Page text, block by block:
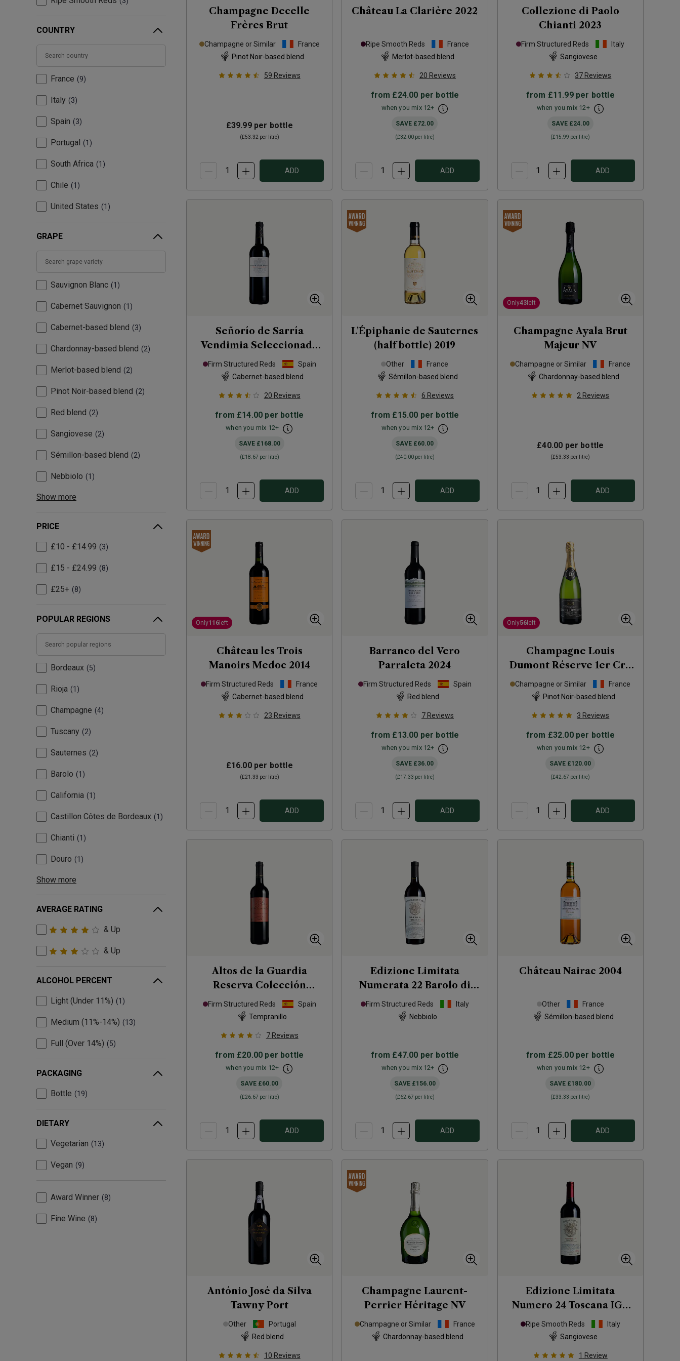
COUNTRY
France 9
Italy 3
Spain 3
Portugal 1
South Africa 1
Chile 1
United States 1
GRAPE
Sauvignon Blanc 1
Cabernet Sauvignon 1
Cabernet-based blend 3
Chardonnay-based blend 2
Merlot-based blend 2
Pinot Noir-based blend 2
Red blend 2
Sangiovese 2
Sémillon-based blend 2
Nebbiolo 1
Show more
PRICE
£10 - £14.99 3
£15 - £24.99 8
£25+ 8
POPULAR REGIONS
Bordeaux 5
Rioja 1
Champagne 4
Tuscany 2
Sauternes 2
Barolo 1
California 1
Castillon Côtes de Bordeaux 1
Chianti 1
Douro 1
Show more
AVERAGE RATING
& Up
& Up
ALCOHOL PERCENT
Light (Under 11%) 1
Medium (11%-14%) 13
Full (Over 14%) 5
PACKAGING
Bottle 19
DIETARY
Vegetarian 13
Vegan 9
Award Winner 8
Fine Wine 8
Champagne Decelle
Frères Brut
Champagne or Similar
France
Pinot Noir-based blend
59 Reviews
£39.99per bottle
(£53.32per litre)
ADD
Château La Clarière 2022
Ripe Smooth Reds
France
Merlot-based blend
20 Reviews
from £24.00 per bottle
when you mix 12+
SAVE £72.00
(£32.00per litre)
ADD
Collezione di Paolo
Chianti 2023
Firm Structured Reds
Italy
Sangiovese
37 Reviews
from £11.99per bottle
when you mix 12+
SAVE £24.00
(£15.99 per litre)
ADD
Señorío de Sarría
Vendimia Seleccionada
2018
Firm Structured Reds
Spain
Cabernet-based blend
20 Reviews
from £14.00 per bottle
when you mix 12+
SAVE £168.00
(£18.67 per litre)
ADD
L'Épiphanie de Sauternes
(half bottle) 2019
Other
France
Sémillon-based blend
6 Reviews
from £15.00 per bottle
when you mix 12+
SAVE £60.00
(£40.00per litre)
ADD
Only43left
Champagne Ayala Brut
Majeur NV
Champagne or Similar
France
Chardonnay-based blend
2 Reviews
£40.00 per bottle
(£53.33 per litre)
ADD
Only116 left
Château les Trois
Manoirs Medoc 2014
Firm Structured Reds
France
Cabernet-based blend
23 Reviews
£16.00per bottle
(£21.33 per litre)
ADD
Barranco del Vero
Parraleta 2024
Firm Structured Reds
Spain
Red blend
7 Reviews
from £13.00 per bottle
when you mix 12+
SAVE £36.00
(£17.33 per litre)
ADD
Only56left
Champagne Louis
Dumont Réserve 1er Cru
NV
Champagne or Similar
France
Pinot Noir-based blend
3 Reviews
from £32.00per bottle
when you mix 12+
SAVE £120.00
(£42.67 per litre)
ADD
Altos de la Guardia
Reserva Colección
Privada Rioja
2009
Firm Structured Reds
Spain
Tempranillo
7 Reviews
from £20.00 per bottle
when you mix 12+
SAVE £60.00
(£26.67 per litre)
ADD
Edizione Limitata
Numerata 22 Barolo di
Serralunga d'Alba 2021
Firm Structured Reds
Italy
Nebbiolo
from £47.00 per bottle
when you mix 12+
SAVE £156.00
(£62.67 per litre)
ADD
Château Nairac 2004
Other
France
Sémillon-based blend
from £25.00per bottle
when you mix 12+
SAVE £180.00
(£33.33 per litre)
ADD
António José da Silva
Tawny Port
Other
Portugal
Red blend
10 Reviews
Champagne Laurent-
Perrier Héritage NV
Champagne or Similar
France
Chardonnay-based blend
Edizione Limitata
Numero 24 Toscana IGT
2023
Ripe Smooth Reds
Italy
Sangiovese
1 Review